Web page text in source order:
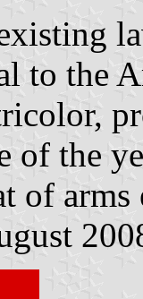
to the
of the
of